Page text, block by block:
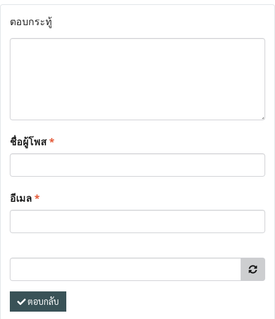
ตอบกระทู้
ชื่อผู้โพส*
อีเมล*
ตอบกลับ